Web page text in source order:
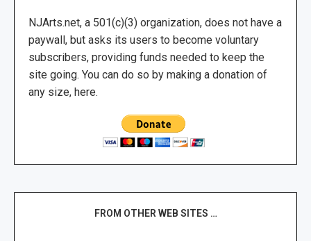
NJArts.net, a 501(c)(3) organization, does not have a
paywall, but asks its users to become voluntary
subscribers, providing funds needed to keep the
site going. You can do so by making a donation of
any size, here.
FROM OTHER WEB SITES …